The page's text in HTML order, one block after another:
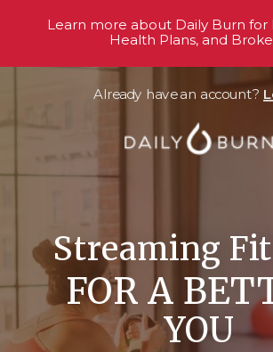
Streaming
FOR A
YOU
Already have an account?
Learn more about Daily Burn for
Health Plans, and